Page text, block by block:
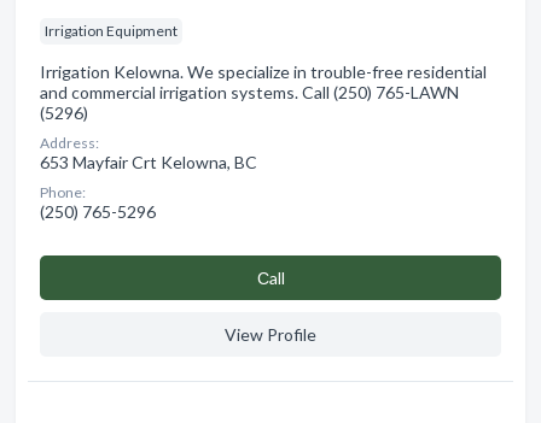
Irrigation Equipment
Irrigation Kelowna. We specialize in trouble-free residential
and commercial irrigation systems. Call (250) 765-LAWN
(5296)
Address:
653 Mayfair Crt Kelowna, BC
Phone:
(250) 765-5296
Сall
View Profile